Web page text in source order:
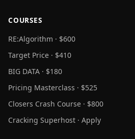
COURSES
RE:Algorithm · $600
Target Price · $410
BIG DATA · $180
Pricing Masterclass · $525
Closers Crash Course · $800
Cracking Superhost · Apply